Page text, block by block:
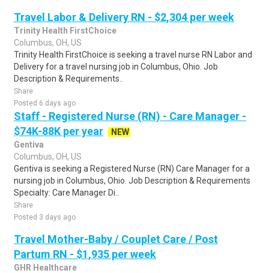
Travel Labor & Delivery RN - $2,304 per week
Trinity Health FirstChoice
Columbus, OH, US
Trinity Health FirstChoice is seeking a travel nurse RN Labor and
Delivery for a travel nursing job in Columbus, Ohio. Job
Description & Requirements..
Share
Posted 6 days ago
Staff - Registered Nurse (RN) - Care Manager -
$74K-88K per year
NEW
Gentiva
Columbus, OH, US
Gentiva is seeking a Registered Nurse (RN) Care Manager for a
nursing job in Columbus, Ohio. Job Description & Requirements
Specialty: Care Manager Di..
Share
Posted 3 days ago
Travel Mother-Baby / Couplet Care / Post
Partum RN - $1,935 per week
GHR Healthcare